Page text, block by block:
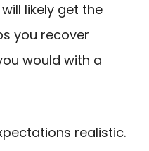
likely get the
you recover
would with a
realistic.